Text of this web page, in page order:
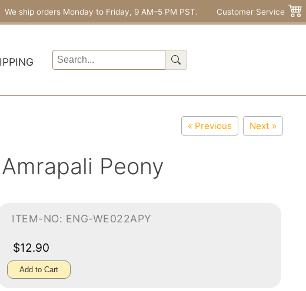
We ship orders Monday to Friday, 9 AM–5 PM PST. Customer Service
« Previous Next »
Peony
ITEM-NO: ENG-WE022APY
$12.90
Add to Cart